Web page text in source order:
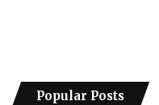
Popular Posts